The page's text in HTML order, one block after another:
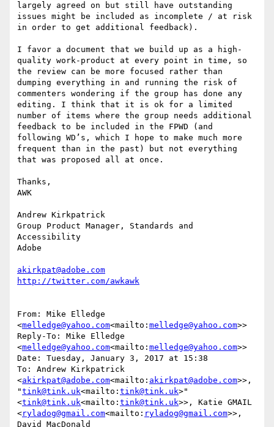
largely agreed on but still have outstanding
issues might be included as incomplete / at risk
in order to get additional feedback).
I favor a document that we build up as a high-
quality work-product at every point in time, so
the review can be more focused rather than
dumping everything in and running the risk of
commenters wondering if the group has done any
editing. I think that it is ok for a limited
number of items where the group needs additional
feedback to be included in the FPWD (and
following WD’s, which I hope to make much more
frequent than in the past) but not everything
that was proposed all at once.
Thanks,
AWK
Andrew Kirkpatrick
Group Product Manager, Standards and
Accessibility
Adobe
akirkpat@adobe.com
From: Mike Elledge
<melledge@yahoo.com<mailto: melledge@yahoo.com>>
Reply-To: Mike Elledge
<melledge@yahoo.com<mailto: melledge@yahoo.com>>
Date: Tuesday, January 3, 2017 at 15:38
To: Andrew Kirkpatrick
<akirkpat@adobe.com<mailto: akirkpat@adobe.com>>,
"tink@tink.uk<mailto: tink@tink.uk>"
<tink@tink.uk<mailto: tink@tink.uk>>, Katie GMAIL
<ryladog@gmail.com<mailto: ryladog@gmail.com>>,
David MacDonald